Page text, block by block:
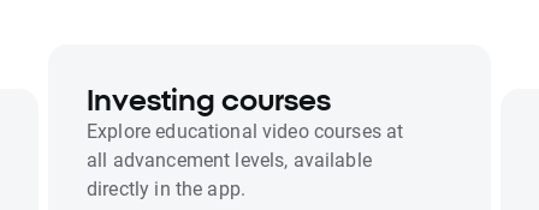
Investing courses
Explore educational video courses at
all advancement levels, available
directly in the app.